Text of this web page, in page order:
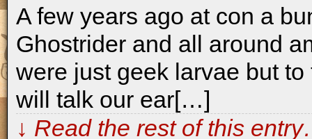
A few years ago at con a
Ghostrider and all around
were just geek larvae but
will talk our ear[…]
↓ Read the rest of this